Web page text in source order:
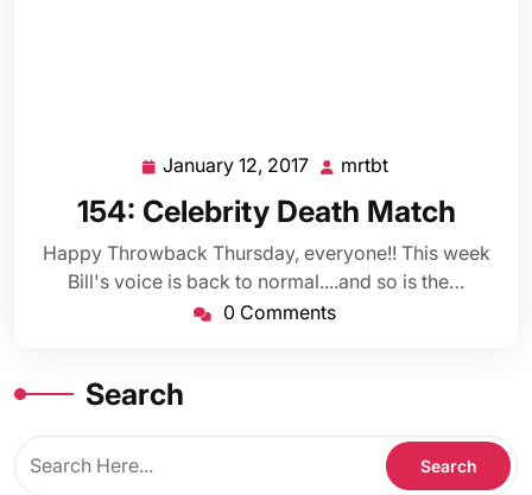
January 12, 2017 January
2017
mrtbt
154: Celebrity Death Match
Happy Throwback Thursday, everyone!! This week
Bill's voice is back to normal....and so is the…
0 Comments
Search